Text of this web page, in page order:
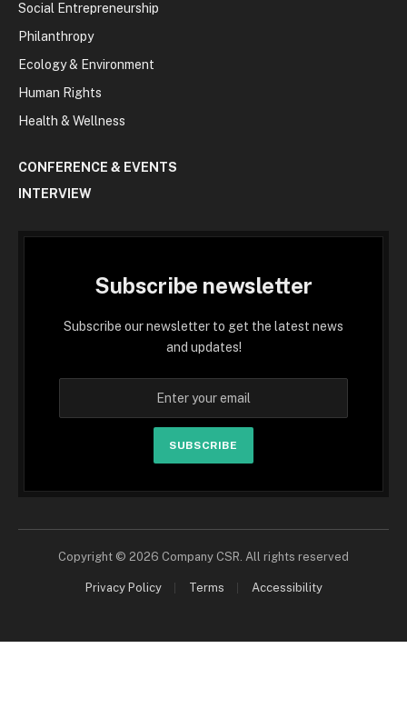
Social Entrepreneurship
Philanthropy
Ecology & Environment
Human Rights
Health & Wellness
CONFERENCE & EVENTS
INTERVIEW
Subscribe newsletter
Subscribe our newsletter to get the latest news
and updates!
SUBSCRIBE
Copyright © 2026 Company CSR. All rights reserved
Privacy Policy Terms Accessibility